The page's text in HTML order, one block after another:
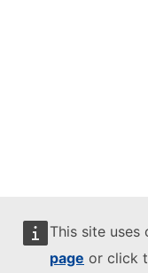
This site uses
page or click